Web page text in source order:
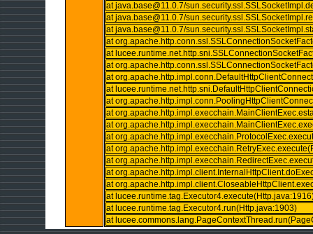
at java.base@11.0.7/
at java.base@11.0.7/
at java.base@11.0.7/
at
at
at
at
at
at
at
at
at
at
at
at
at
at
at lucee.runtime.tag.Executor4.run(Http.java:1903)
at